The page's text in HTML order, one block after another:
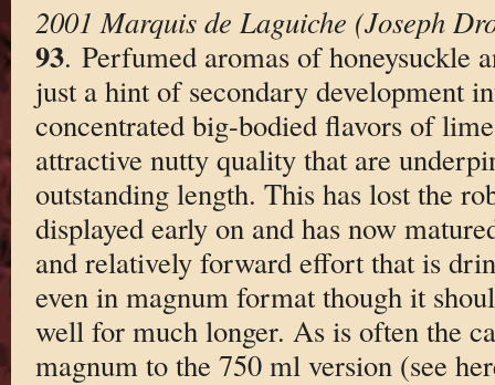
2001 Marquis de Laguiche (Joseph
93. Perfumed aromas of honeysuckle
just a hint of secondary development
concentrated big-bodied flavors of
attractive nutty quality that are
outstanding length. This has lost the
displayed early on and has now
and relatively forward effort that is
even in magnum format though it
well for much longer. As is often the
magnum to the 750 ml version (see